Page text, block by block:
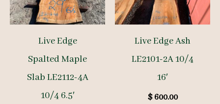
Live Edge
Spalted Maple
Slab LE2112-4A
10/4 6.5′
Live Edge Ash
LE2101-2A 10/4
16′
$600.00